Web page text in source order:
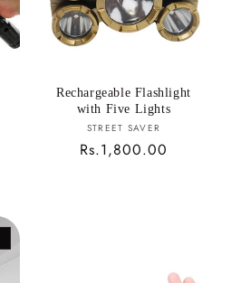
Rechargeable Flashlight
with Five Lights
Vendor:
STREET SAVER
Regular
Rs.1,800.00